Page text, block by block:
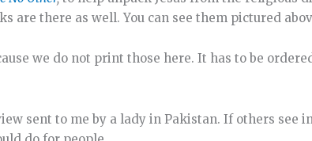
are there as well. You can see them pictured
we do not print those here. It has to be
sent to me by a lady in Pakistan. If others see